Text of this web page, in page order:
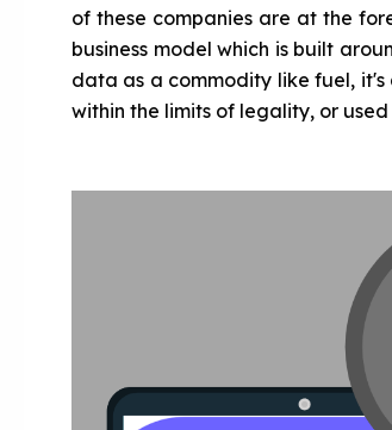
of these companies are at the
business model which is built
data as a commodity like fuel,
within the limits of legality, or